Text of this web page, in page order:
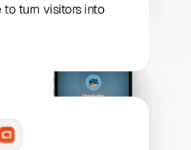
turn visitors into